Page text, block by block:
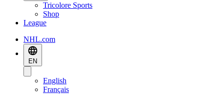
Tricolore Sports
Shop
League
NHL.com
EN
English
Français